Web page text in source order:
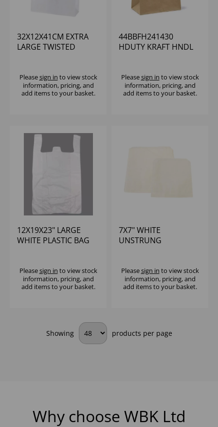
32X12X41CM EXTRA
LARGE TWISTED
(1x200)
Pleasesign in to view stock
information, pricing, and
add items to your basket.
44BBFH241430
HDUTY KRAFT HNDL
Pleasesign in to view stock
information, pricing, and
add items to your basket.
12X19X23" LARGE
WHITE PLASTIC BAG
Pleasesign in to view stock
information, pricing, and
add items to your basket.
7X7" WHITE
UNSTRUNG
Pleasesign in to view stock
information, pricing, and
add items to your basket.
Showing products per page
Why choose WBK Ltd